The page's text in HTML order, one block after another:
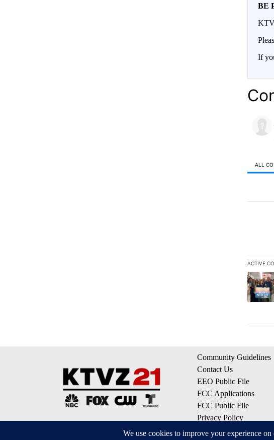
BE
If
ALL
ACTIVE
The
A
Community Guidelines
Contact Us
EEO Public File
FCC Applications
FCC Public File
Privacy Policy
Terms of Service